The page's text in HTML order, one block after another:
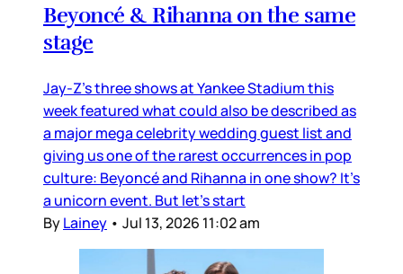
Beyoncé & Rihanna on the same
stage
Jay-Z’s three shows at Yankee Stadium this
week featured what could also be described as
a major mega celebrity wedding guest list and
giving us one of the rarest occurrences in pop
culture: Beyoncé and Rihanna in one show? It’s
a unicorn event. But let’s start
ByLainey • Jul 13, 2026 11:02 am